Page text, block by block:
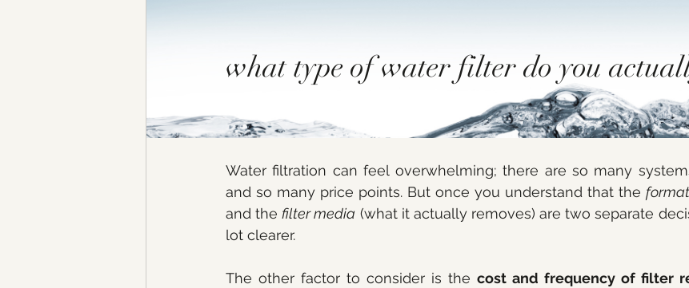
what type of water filter do you
Water filtration can feel overwhelming; there are so many
and so many price points. But once you understand that the format
and the filter media (what it actually removes) are two separate
lot clearer.
The other factor to consider is the cost and frequency of filter